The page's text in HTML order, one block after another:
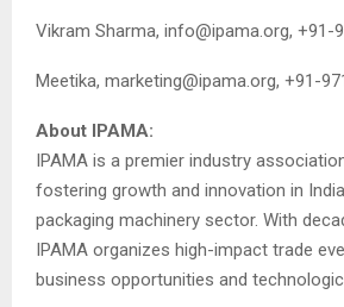
Vikram Sharma, info@ipama.org, +91-
Meetika, marketing@ipama.org, +91-
About IPAMA:
IPAMA is a premier industry
fostering growth and innovation in
packaging machinery sector. With
IPAMA organizes high-impact trade
business opportunities and